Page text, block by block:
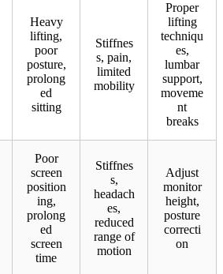
Heavy
lifting,
poor
posture,
prolong
ed
sitting
Stiffnes
s, pain,
limited
mobility
Proper
lifting
techniqu
es,
lumbar
support,
moveme
nt
breaks
Poor
screen
position
ing,
prolong
ed
screen
time
Stiffnes
s,
headach
es,
reduced
range of
motion
Adjust
monitor
height,
posture
correcti
on